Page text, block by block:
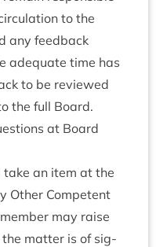
to the
any feed­back
adequate time has
to be reviewed
the full Board.
at Board
an item at the
Oth­er Com­pet­ent
may raise
the mat­ter is of sig­